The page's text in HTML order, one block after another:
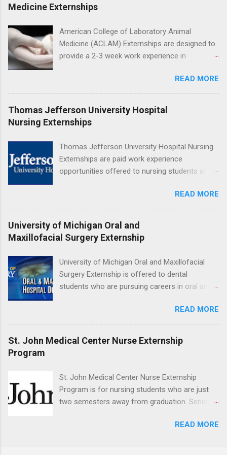
the care of many types of wild animals,
wildlife and zoo animals. Externs will receive
hands-on experience in clinical medicine and
surgery, field observation, research, disease
control, and other veterinary practices.
Medicine Externships
American College of Laboratory Animal
Medicine (ACLAM) Externships are designed to
provide a 2-3 week work experience in
medicine students. The externships are offered
at several different host locations. Students
may choose an externship at a university such
as Johns Hopkins or Ohio State University, or
they can complete their externship at a medical
externship will provide a placement that will
match students' interests and career goals.
READ MORE
Thomas Jefferson University Hospital
Nursing Externships
Thomas Jefferson University Hospital Nursing
Externships are paid work experience
opportunities offered to nursing students at
held every month. Eligible students must be
enrolled in an accredited nursing program and
have completed one semester of hospital
medical or surgical clinical experience before
applying. Nursing externs are temporary, part-
life experience in the nursing field.
READ MORE
University of Michigan Oral and
Maxillofacial Surgery Externship
University of Michigan Oral and Maxillofacial
Surgery Externship is offered to dental
students who are pursuing careers in oral and
students to various career options in the
dentistry field. Students applying for the
program must be in good academic standing.
They must also have completed courses that
local anesthesia and perform dental surgery of
the teeth, soft tissue, and the jawbone, such as
READ MORE
St. John Medical Center Nurse Externship
Program
St. John Medical Center Nurse Externship
Program is for nursing students who are just
two semesters away from graduation. Senior-
students must have a grade point average of
READ MORE